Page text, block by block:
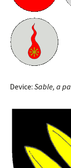
Device: Sable, a